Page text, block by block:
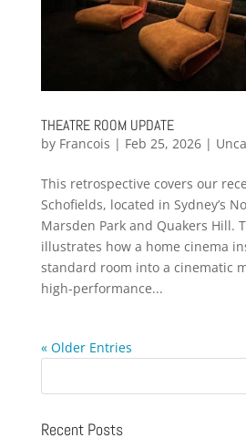
THEATRE ROOM UPDATE
by Francois | Feb 25, 2026|
This retrospective covers our
Schofields, located in Sydney’s
Marsden Park and Quakers Hill.
illustrates how a home cinema
standard room into a cinematic
high-performance...
« Older Entries
Recent Posts